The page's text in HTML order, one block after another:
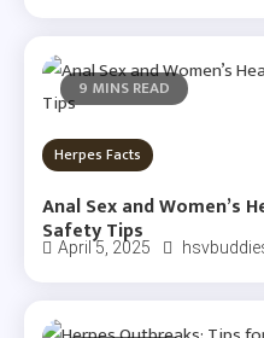
9 MINS READ
Herpes Facts
Anal Sex and Women’s
Safety Tips
April 5, 2025